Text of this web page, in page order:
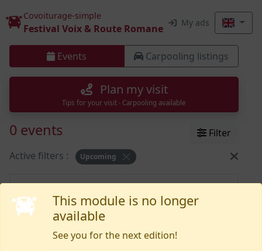
This module is no longer
available
See you for the next edition!
Covoiturage-simple
Festival Voix & Route Romane My ads
Events Carpooling listings
Plan my visit
Tips for your visit · Carpooling available
0 events
Filter
Active filters :
Upcoming
Need help or want to report an issue?